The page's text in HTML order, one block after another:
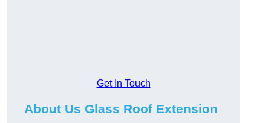
Get In Touch
About Us Glass Roof Extension